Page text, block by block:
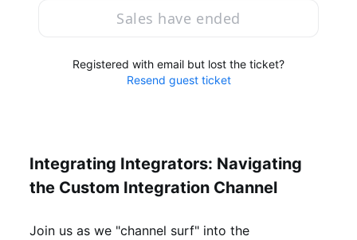
Sales have ended
Registered with email but lost the ticket?
Resend guest ticket
Integrating Integrators: Navigating
the Custom Integration Channel
Join us as we "channel surf" into the